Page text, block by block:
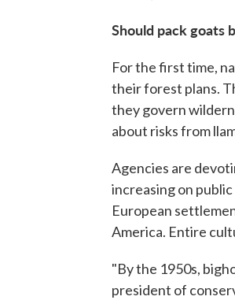
Should pack goats
For the first time,
their forest plans.
they govern
about risks from
Agencies are
increasing on
European
America. Entire
"By the 1950s,
president of